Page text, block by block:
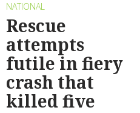
NATIONAL
Rescue
attempts
futile in fiery
crash that
killed five